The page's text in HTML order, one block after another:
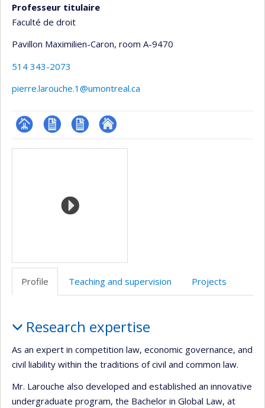
Professeur titulaire
Faculté de droit
Pavillon Maximilien-Caron, room A-9470
514 343-2073
pierre.larouche.1@umontreal.ca
Page CV
CV
Autre
Media
Profile Teaching and supervision Projects
Research expertise
As an expert in competition law, economic governance, and
civil liability within the traditions of civil and common law.
Mr. Larouche also developed and established an innovative
undergraduate program, the Bachelor in Global Law, at